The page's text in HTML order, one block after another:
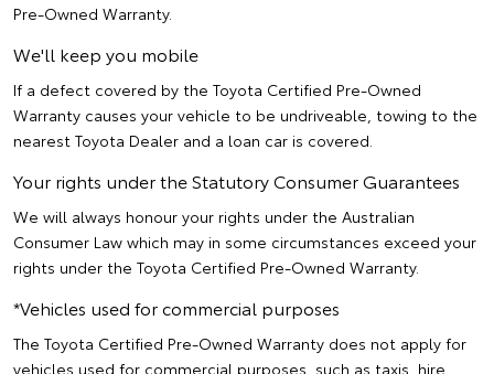
Pre-Owned Warranty.
We'll keep you mobile
If a defect covered by the Toyota Certified Pre-Owned
Warranty causes your vehicle to be undriveable, towing to the
nearest Toyota Dealer and a loan car is covered.
Your rights under the Statutory Consumer Guarantees
We will always honour your rights under the Australian
Consumer Law which may in some circumstances exceed your
rights under the Toyota Certified Pre-Owned Warranty.
*Vehicles used for commercial purposes
The Toyota Certified Pre-Owned Warranty does not apply for
vehicles used for commercial purposes, such as taxis, hire